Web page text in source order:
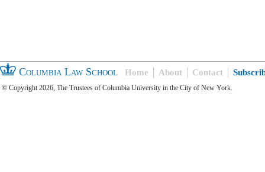
Columbia Law School Home About Contact
© Copyright 2026, The Trustees of Columbia University in the City of New York.